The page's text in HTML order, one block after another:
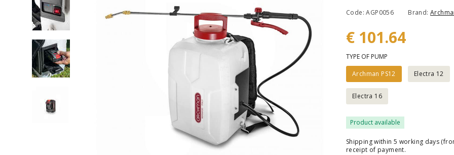
Code: AGP0056 Brand:
€ 101.64
TYPE OF PUMP
Archman PS12
Electra 12
Electra 16
Product available
Shipping within 5 working days
receipt of payment.